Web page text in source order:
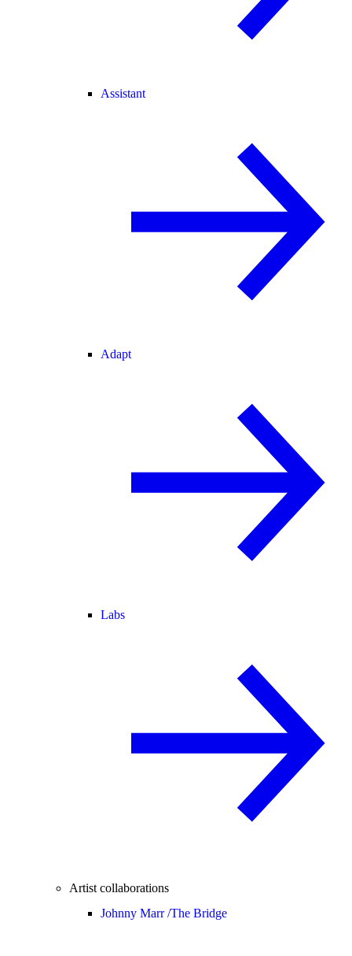
Assistant
Adapt
Labs
Artist collaborations
Johnny Marr /The Bridge